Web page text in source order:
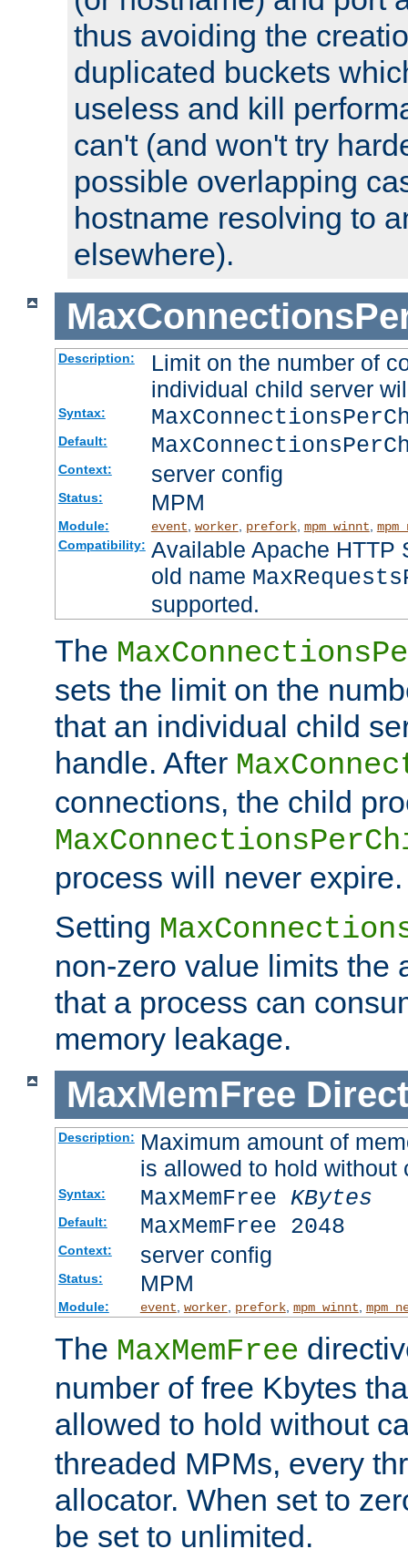
thus avoiding the
duplicated buckets
useless and kill
can't (and won't try
possible overlapping
hostname resolving to
elsewhere).
Description:
Limit on the number of
individual child server
Syntax:
Default:
Context: server config
Status: MPM
Module: event worker, prefork, mpm_winnt
Compatibility: Available Apache HTTP
old name
supported.
The
sets the limit on the
that an individual child
handle. After
connections, the child
process will never expire.
Setting
non-zero value limits the
that a process can
memory leakage.
MaxMemFree
Description: Maximum amount of
is allowed to hold
Syntax: MaxMemFree KBytes
Default: MaxMemFree 2048
Context: server config
Status: MPM
Module: event worker, prefork, mpm_winnt
The MaxMemFree
number of free Kbytes
allowed to hold without
threaded MPMs, every
allocator. When set to
be set to unlimited.